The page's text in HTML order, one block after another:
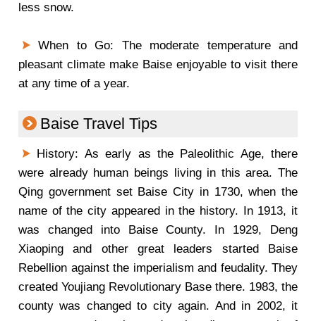
less snow.
When to Go: The moderate temperature and
pleasant climate make Baise enjoyable to visit there
at any time of a year.
Baise Travel Tips
History: As early as the Paleolithic Age, there
were already human beings living in this area. The
Qing government set Baise City in 1730, when the
name of the city appeared in the history. In 1913, it
was changed into Baise County. In 1929, Deng
Xiaoping and other great leaders started Baise
Rebellion against the imperialism and feudality. They
created Youjiang Revolutionary Base there. 1983, the
county was changed to city again. And in 2002, it